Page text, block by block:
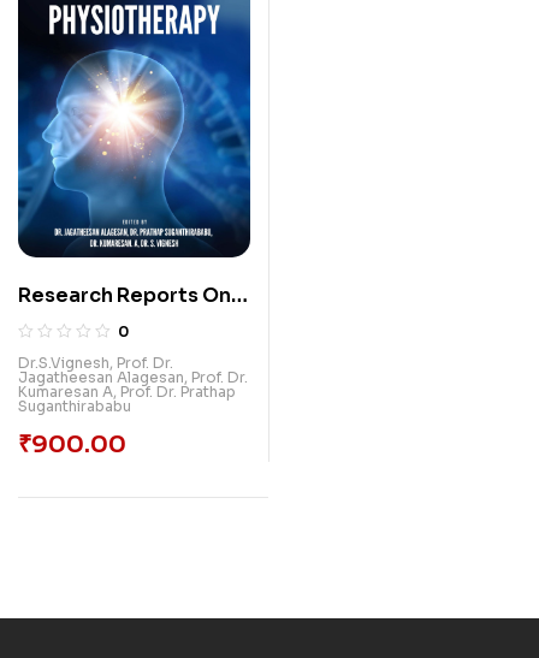
Research Reports On
Neurological
Physiotherapy
0
Dr.S.Vignesh, Prof. Dr.
Jagatheesan Alagesan, Prof. Dr.
Kumaresan A, Prof. Dr. Prathap
Suganthirababu
₹900.00